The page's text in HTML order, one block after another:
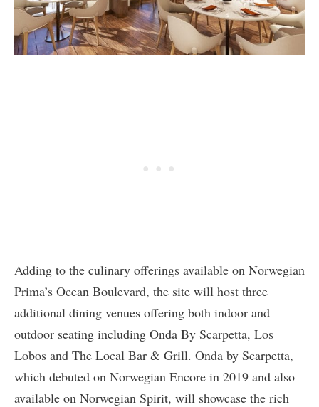
Adding to the culinary offerings available on Norwegian
Prima’s Ocean Boulevard, the site will host three
additional dining venues offering both indoor and
outdoor seating including Onda By Scarpetta, Los
Lobos and The Local Bar & Grill. Onda by Scarpetta,
which debuted on Norwegian Encore in 2019 and also
available on Norwegian Spirit, will showcase the rich